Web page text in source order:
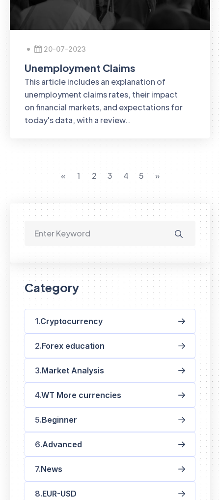
20-07-2023
Unemployment Claims
This article includes an explanation of
unemployment claims rates, their impact
on financial markets, and expectations for
today's data, with a review..
« 1 2 3 4 5 »
Category
Cryptocurrency
Forex education
Market Analysis
WT More currencies
Beginner
Advanced
News
EUR-USD